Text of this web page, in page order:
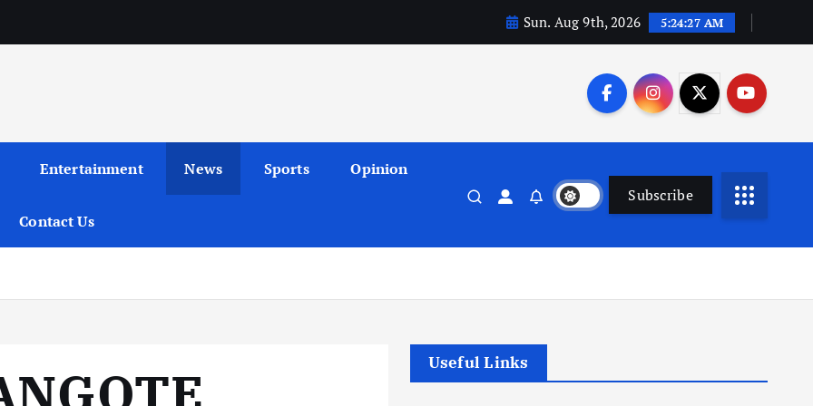
Sun. Aug 9th, 2026 5:24:28 AM
Entertainment News Sports Opinion
Contact Us
Subscribe
Useful Links